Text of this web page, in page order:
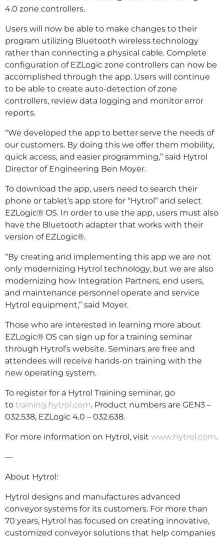
4.0 zone controllers.
Users will now be able to make changes to their
program utilizing Bluetooth wireless technology
rather than connecting a physical cable. Complete
configuration of EZLogic zone controllers can now be
accomplished through the app. Users will continue
to be able to create auto-detection of zone
controllers, review data logging and monitor error
reports.
“We developed the app to better serve the needs of
our customers. By doing this we offer them mobility,
quick access, and easier programming,” said Hytrol
Director of Engineering Ben Moyer.
To download the app, users need to search their
phone or tablet’s app store for “Hytrol” and select
EZLogic® OS. In order to use the app, users must also
have the Bluetooth adapter that works with their
version of EZLogic®.
“By creating and implementing this app we are not
only modernizing Hytrol technology, but we are also
modernizing how Integration Partners, end users,
and maintenance personnel operate and service
Hytrol equipment,” said Moyer.
Those who are interested in learning more about
EZLogic® OS can sign up for a training seminar
through Hytrol’s website. Seminars are free and
attendees will receive hands-on training with the
new operating system.
To register for a Hytrol Training seminar, go
to training.hytrol.com. Product numbers are GEN3 –
032.538, EZLogic 4.0 – 032.638.
For more information on Hytrol, visit www.hytrol.com.
—
About Hytrol:
Hytrol designs and manufactures advanced
conveyor systems for its customers. For more than
70 years, Hytrol has focused on creating innovative,
customized conveyor solutions that help companies